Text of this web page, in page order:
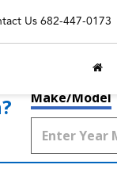
Us 682-447-0173
Make/Model